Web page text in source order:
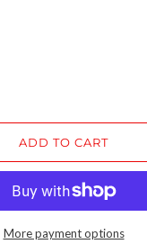
ADD TO CART
More payment options